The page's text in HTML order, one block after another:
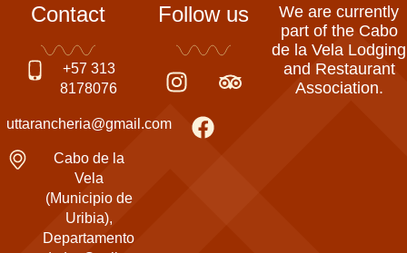
Contact
+57 313
8178076
uttarancheria@gmail.com
Cabo de la
Vela
(Municipio de
Uribia),
Departamento
Follow us
I
n
T
r
c
e
We are currently
part of the Cabo
de la Vela Lodging
and Restaurant
Association.